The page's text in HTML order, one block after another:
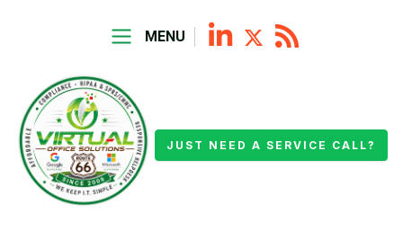
MENU
JUST NEED A SERVICE CALL?